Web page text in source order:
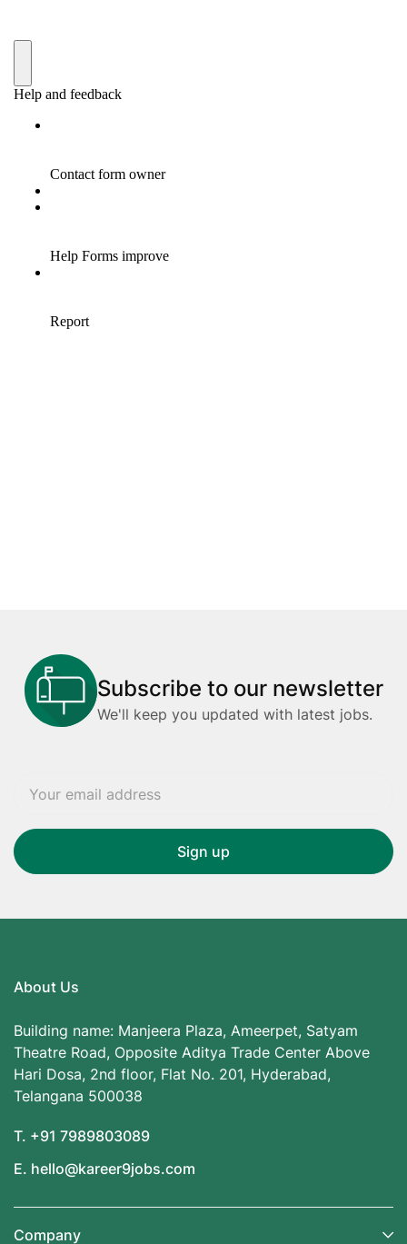
Subscribe to our newsletter
We'll keep you updated with latest jobs.
About Us
Building name: Manjeera Plaza, Ameerpet, Satyam
Theatre Road, Opposite Aditya Trade Center Above
Hari Dosa, 2nd floor, Flat No. 201, Hyderabad,
Telangana 500038
T. +91 7989803089
E. hello@kareer9jobs.com
Company